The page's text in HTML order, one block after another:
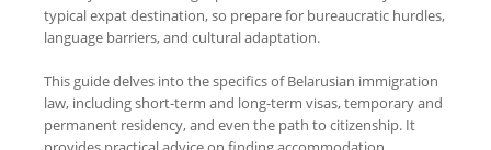
typical expat destination, so prepare for bureaucratic hurdles,
language barriers, and cultural adaptation.
This guide delves into the specifics of Belarusian immigration
law, including short-term and long-term visas, temporary and
permanent residency, and even the path to citizenship. It